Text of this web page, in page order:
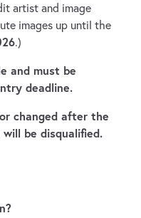
artist and image
images up until the
.)
and must be
deadline.
changed after the
be disqualified.